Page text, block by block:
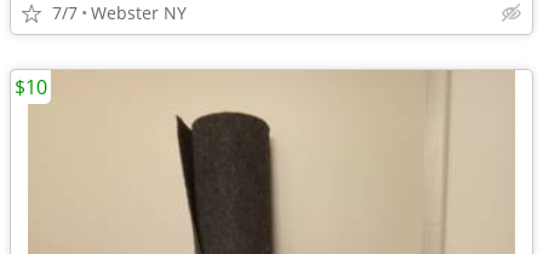
7/7 Webster NY
$10